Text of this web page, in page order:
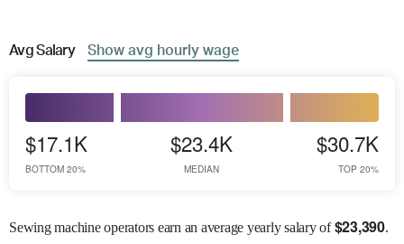
AvgSalary Show avg hourly wage
$17.1K
BOTTOM 20%
$23.4K
MEDIAN
$30.7K
TOP 20%
Sewing machine operators earn an average yearly salary of$23,390.